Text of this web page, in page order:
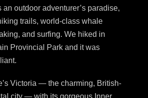
an outdoor adventurer’s paradise,
trails, world-class whale
and surfing. We hiked in
Provincial Park and it was
Victoria — the charming, British-